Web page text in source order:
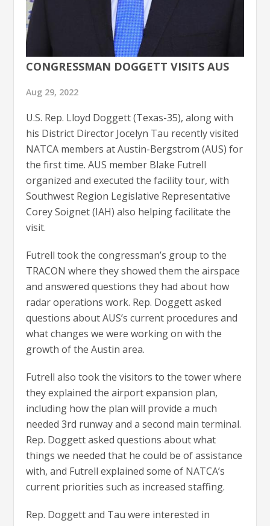
CONGRESSMAN DOGGETT VISITS AUS
Aug 29, 2022
U.S. Rep. Lloyd Doggett (Texas-35), along with
his District Director Jocelyn Tau recently visited
NATCA members at Austin-Bergstrom (AUS) for
the first time. AUS member Blake Futrell
organized and executed the facility tour, with
Southwest Region Legislative Representative
Corey Soignet (IAH) also helping facilitate the
visit.
Futrell took the congressman’s group to the
TRACON where they showed them the airspace
and answered questions they had about how
radar operations work. Rep. Doggett asked
questions about AUS’s current procedures and
what changes we were working on with the
growth of the Austin area.
Futrell also took the visitors to the tower where
they explained the airport expansion plan,
including how the plan will provide a much
needed 3rd runway and a second main terminal.
Rep. Doggett asked questions about what
things we needed that he could be of assistance
with, and Futrell explained some of NATCA’s
current priorities such as increased staffing.
Rep. Doggett and Tau were interested in